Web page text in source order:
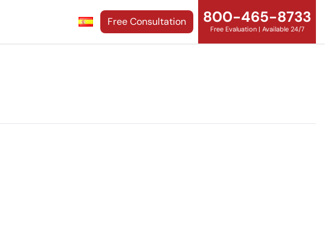
Free Consultation 800-465-8733
Free Evaluation | Available 24/7